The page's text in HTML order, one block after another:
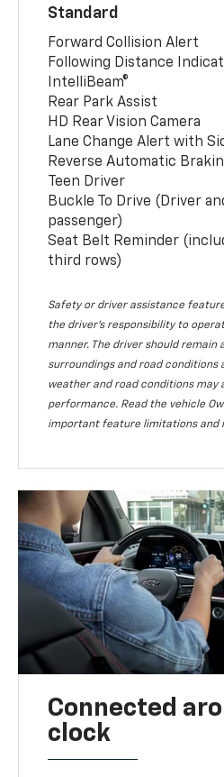
Standard
Forward Collision Alert
Following Distance
IntelliBeam®
Rear Park Assist
HD Rear Vision Camera
Lane Change Alert with
Reverse Automatic
Teen Driver
Buckle To Drive (Driver
passenger)
Seat Belt Reminder
third rows)
Safety or driver assistance
the driver’s responsibility to
manner. The driver should
surroundings and road conditions
weather and road conditions
performance. Read the vehicle
important feature limitations and
Connected
clock